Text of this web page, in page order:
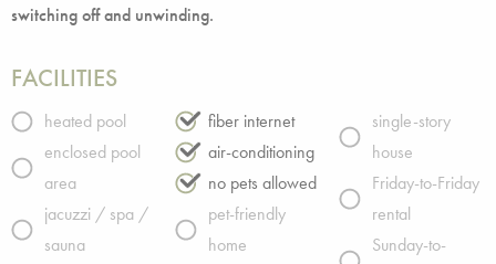
switching off and unwinding.
FACILITIES
heated pool
enclosed pool
area
jacuzzi / spa /
sauna
fiber internet
air-conditioning
no pets allowed
pet-friendly
home
single-story
house
Friday-to-Friday
rental
Sunday-to-